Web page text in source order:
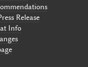
Release
Info